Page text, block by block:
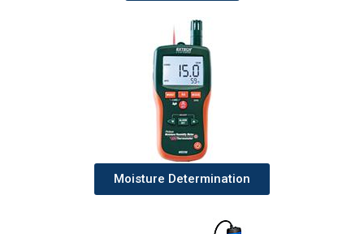
Moisture Determination